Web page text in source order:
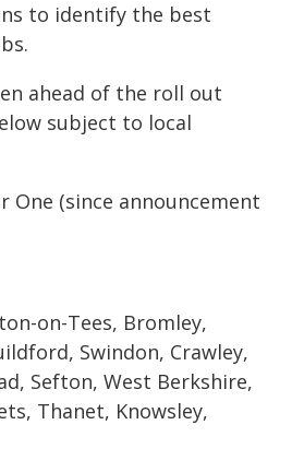
to identify the best
ahead of the roll out
subject to local
One (since announcement
on-Tees, Bromley,
Swindon, Crawley,
Sefton, West Berkshire,
Thanet, Knowsley,